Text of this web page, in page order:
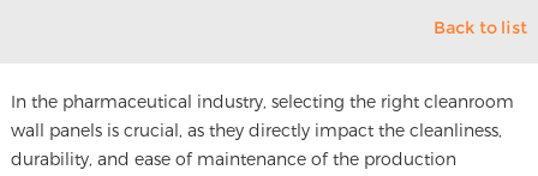
Back to list
In the pharmaceutical industry, selecting the right cleanroom
wall panels is crucial, as they directly impact the cleanliness,
durability, and ease of maintenance of the production